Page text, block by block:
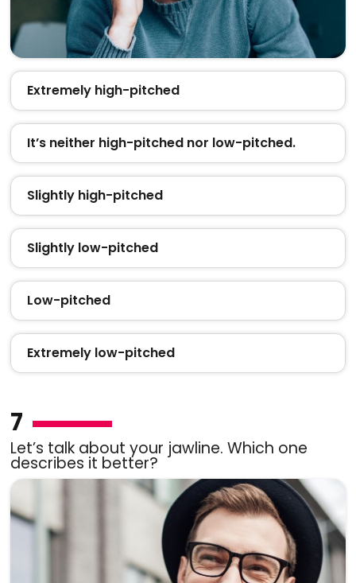
Extremely high-pitched
It’s neither high-pitched nor low-pitched.
Slightly high-pitched
Slightly low-pitched
Low-pitched
Extremely low-pitched
7
Let’s talk about your jawline. Which one
describes it better?